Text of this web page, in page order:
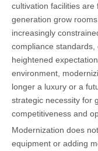
cultivation facilities are
generation grow
increasingly
compliance
heightened
environment,
longer a luxury or a
strategic necessity for
competitiveness and
Modernization does
equipment or adding